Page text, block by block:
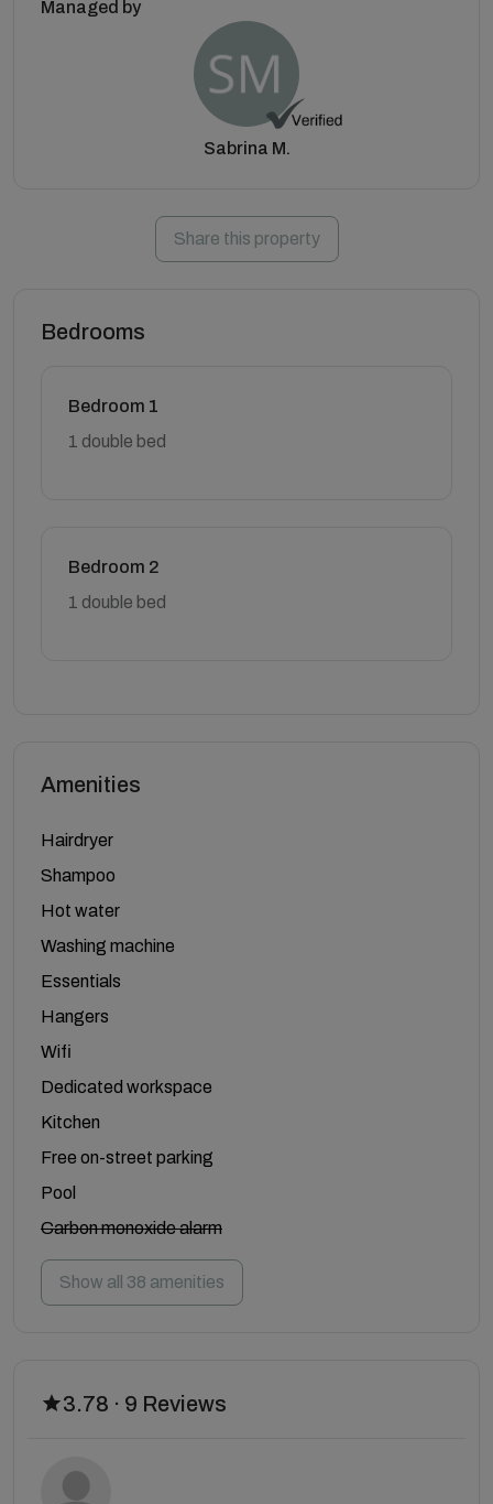
Managed by
Sabrina M.
Share this property
Bedrooms
Bedroom 1
1 double bed
Bedroom 2
1 double bed
Amenities
Hairdryer
Shampoo
Hot water
Washing machine
Essentials
Hangers
Wifi
Dedicated workspace
Kitchen
Free on-street parking
Pool
Carbon monoxide alarm
Show all 38 amenities
3.78 · 9 Reviews